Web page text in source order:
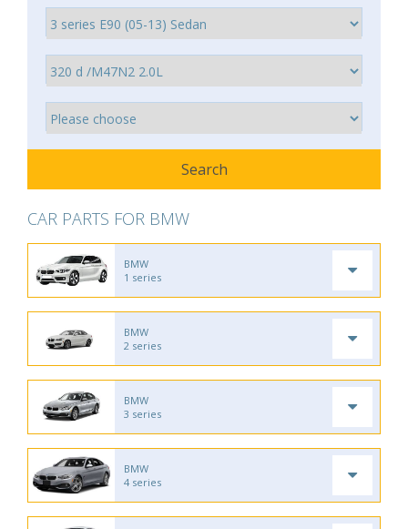
CAR PARTS FOR BMW
BMW
1 series
BMW
2 series
BMW
3 series
BMW
4 series